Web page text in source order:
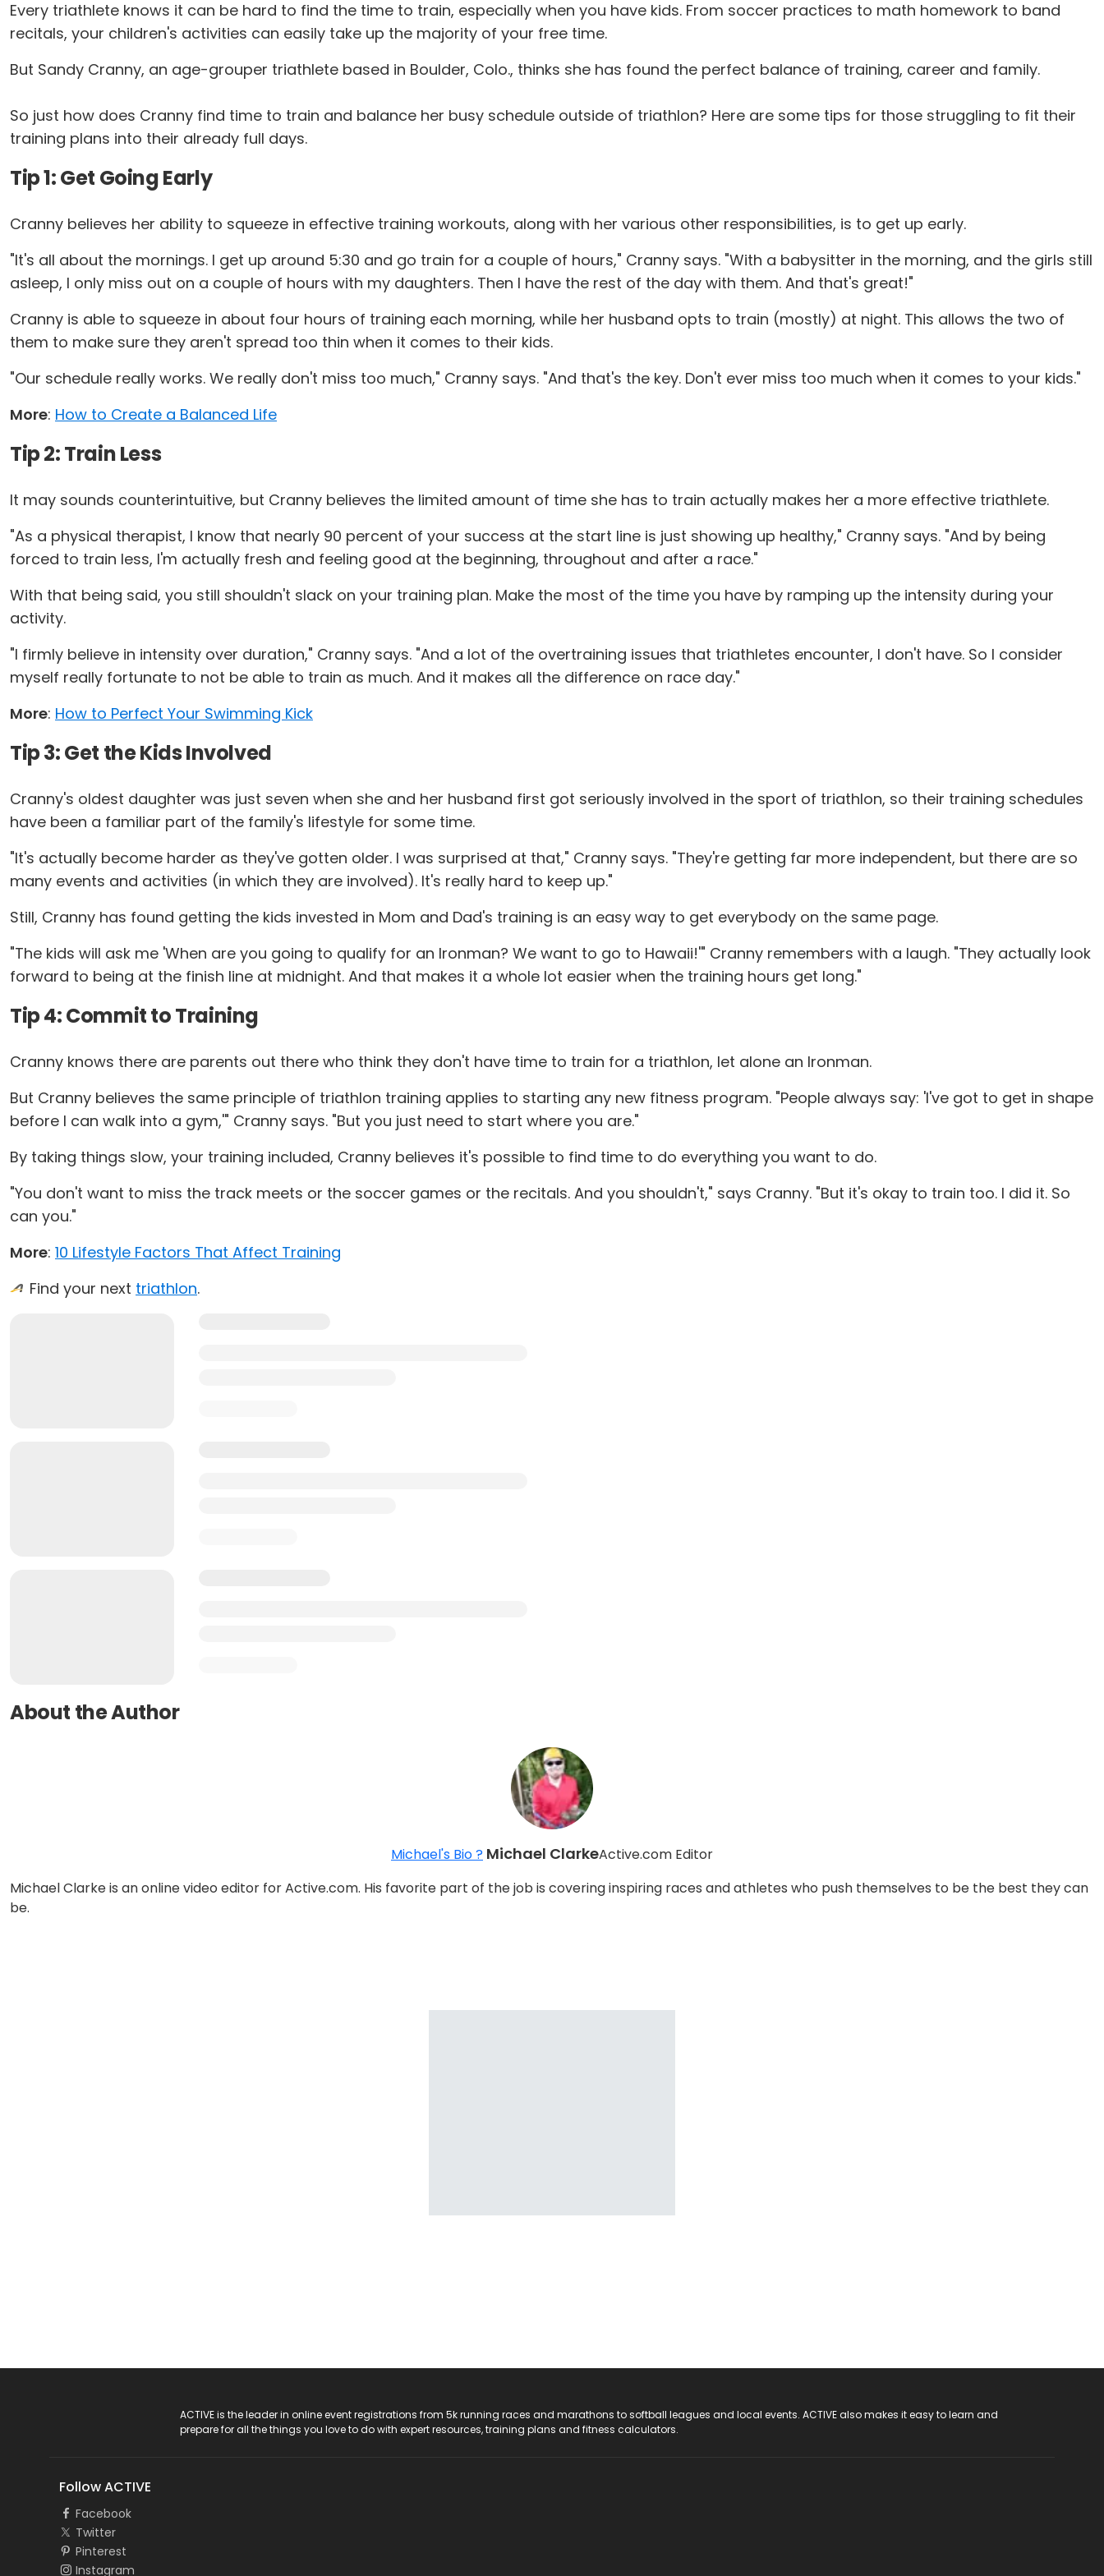
Every triathlete knows it can be hard to find the time to train, especially when you have kids. From soccer practices to math homework to band
recitals, your children's activities can easily take up the majority of your free time.
But Sandy Cranny, an age-grouper triathlete based in Boulder, Colo., thinks she has found the perfect balance of training, career and family.
So just how does Cranny find time to train and balance her busy schedule outside of triathlon? Here are some tips for those struggling to fit their
training plans into their already full days.
Tip 1: Get Going Early
Cranny believes her ability to squeeze in effective training workouts, along with her various other responsibilities, is to get up early.
"It's all about the mornings. I get up around 5:30 and go train for a couple of hours," Cranny says. "With a babysitter in the morning, and the girls still
asleep, I only miss out on a couple of hours with my daughters. Then I have the rest of the day with them. And that's great!"
Cranny is able to squeeze in about four hours of training each morning, while her husband opts to train (mostly) at night. This allows the two of
them to make sure they aren't spread too thin when it comes to their kids.
"Our schedule really works. We really don't miss too much," Cranny says. "And that's the key. Don't ever miss too much when it comes to your kids."
More: How to Create a Balanced Life
Tip 2: Train Less
It may sounds counterintuitive, but Cranny believes the limited amount of time she has to train actually makes her a more effective triathlete.
"As a physical therapist, I know that nearly 90 percent of your success at the start line is just showing up healthy," Cranny says. "And by being
forced to train less, I'm actually fresh and feeling good at the beginning, throughout and after a race."
With that being said, you still shouldn't slack on your training plan. Make the most of the time you have by ramping up the intensity during your
activity.
"I firmly believe in intensity over duration," Cranny says. "And a lot of the overtraining issues that triathletes encounter, I don't have. So I consider
myself really fortunate to not be able to train as much. And it makes all the difference on race day."
More: How to Perfect Your Swimming Kick
Tip 3: Get the Kids Involved
Cranny's oldest daughter was just seven when she and her husband first got seriously involved in the sport of triathlon, so their training schedules
have been a familiar part of the family's lifestyle for some time.
"It's actually become harder as they've gotten older. I was surprised at that," Cranny says. "They're getting far more independent, but there are so
many events and activities (in which they are involved). It's really hard to keep up."
Still, Cranny has found getting the kids invested in Mom and Dad's training is an easy way to get everybody on the same page.
"The kids will ask me 'When are you going to qualify for an Ironman? We want to go to Hawaii!'" Cranny remembers with a laugh. "They actually look
forward to being at the finish line at midnight. And that makes it a whole lot easier when the training hours get long."
Tip 4: Commit to Training
Cranny knows there are parents out there who think they don't have time to train for a triathlon, let alone an Ironman.
But Cranny believes the same principle of triathlon training applies to starting any new fitness program. "People always say: 'I've got to get in shape
before I can walk into a gym,'" Cranny says. "But you just need to start where you are."
By taking things slow, your training included, Cranny believes it's possible to find time to do everything you want to do.
"You don't want to miss the track meets or the soccer games or the recitals. And you shouldn't," says Cranny. "But it's okay to train too. I did it. So
can you."
More: 10 Lifestyle Factors That Affect Training
Find your next triathlon.
About the Author
Michael's Bio ? Michael ClarkeActive.com Editor
Michael Clarke is an online video editor for Active.com. His favorite part of the job is covering inspiring races and athletes who push themselves to be the best they can
be.
ACTIVE is the leader in online event registrations from 5k running races and marathons to softball leagues and local events. ACTIVE also makes it easy to learn and
prepare for all the things you love to do with expert resources, training plans and fitness calculators.
Follow ACTIVE
Facebook
Twitter
Pinterest
Instagram